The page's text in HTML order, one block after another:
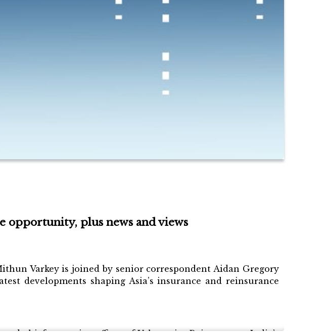
opportunity, plus news and views
Varkey is joined by senior correspondent Aidan Gregory
developments shaping Asia’s insurance and reinsurance
chief executive officer of Valueattics Reinsurance, India’s